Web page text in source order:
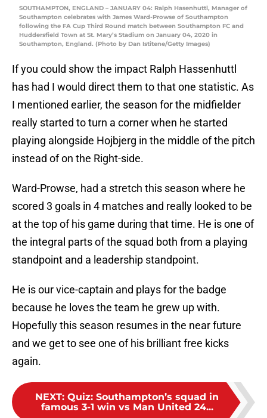
SOUTHAMPTON, ENGLAND – JANUARY 04: Ralph Hasenhuttl, Manager of
Southampton celebrates with James Ward-Prowse of Southampton
following the FA Cup Third Round match between Southampton FC and
Huddersfield Town at St. Mary’s Stadium on January 04, 2020 in
Southampton, England. (Photo by Dan Istitene/Getty Images)
If you could show the impact Ralph Hassenhuttl
has had I would direct them to that one statistic. As
I mentioned earlier, the season for the midfielder
really started to turn a corner when he started
playing alongside Hojbjerg in the middle of the pitch
instead of on the Right-side.
Ward-Prowse, had a stretch this season where he
scored 3 goals in 4 matches and really looked to be
at the top of his game during that time. He is one of
the integral parts of the squad both from a playing
standpoint and a leadership standpoint.
He is our vice-captain and plays for the badge
because he loves the team he grew up with.
Hopefully this season resumes in the near future
and we get to see one of his brilliant free kicks
again.
NEXT: Quiz: Southampton’s squad in
famous 3-1 win vs Man United 24...